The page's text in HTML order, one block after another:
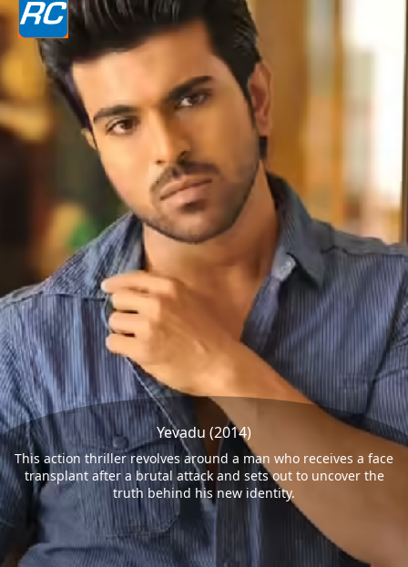
Yevadu (2014)
This action thriller revolves around a man who receives a face
transplant after a brutal attack and sets out to uncover the
truth behind his new identity.